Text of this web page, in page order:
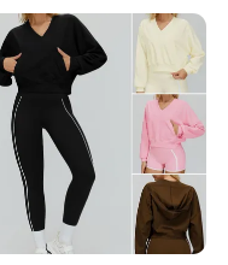
Sizes!
ncluding the design and
wear , Kid's Tops.